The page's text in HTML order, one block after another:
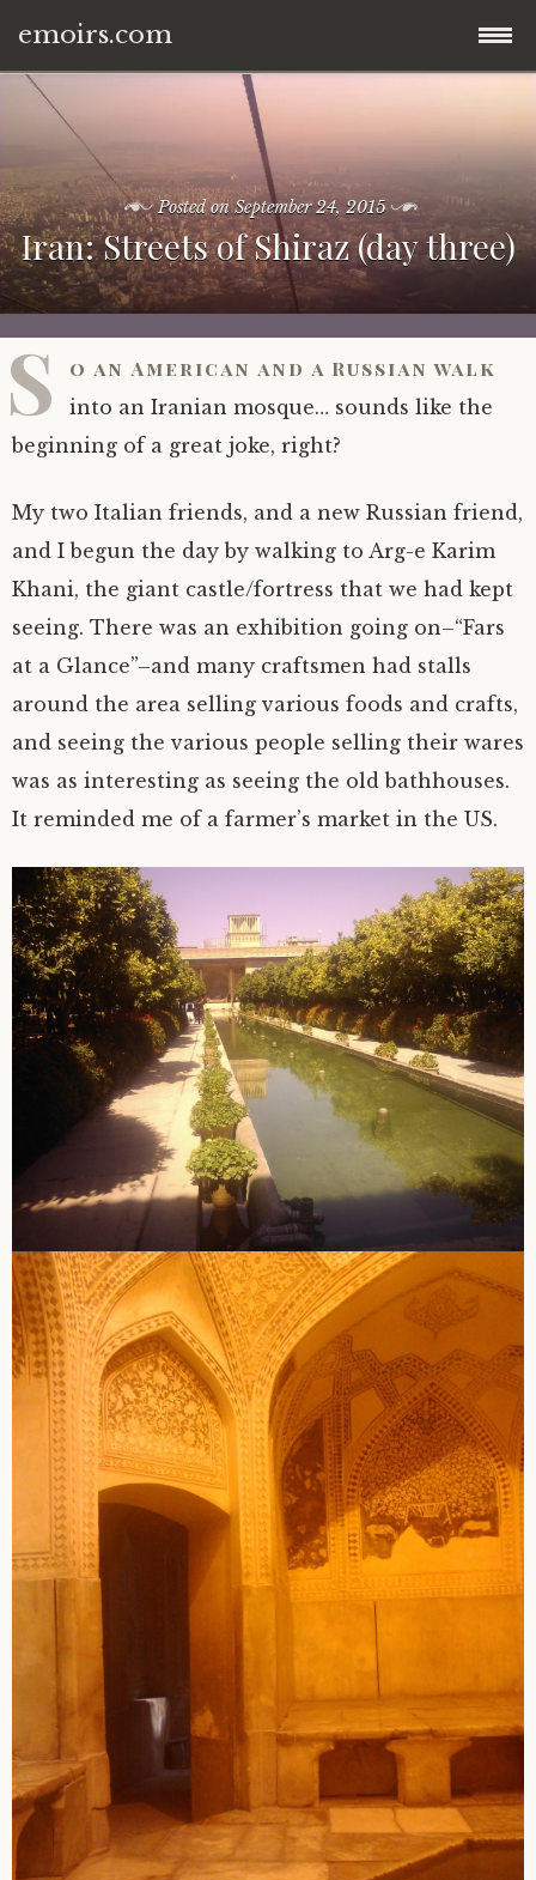
emoirs.com
Skip
content
home.
all posts.
travel.
dubai ’15.
eastern europe.
iran.
middle east.
morocco ’16.
turkey.
western europe.
gnp ’16.
znp ’15.
ynp ’14.
other.
author.
subscribe.
Posted onSeptember 24, 2015
Iran: Streets of Shiraz (day three)
S o an American and a Russian walk
into an Iranian mosque… sounds like the
beginning of a great joke, right?
My two Italian friends, and a new Russian friend,
and I begun the day by walking to Arg-e Karim
Khani, the giant castle/fortress that we had kept
seeing. There was an exhibition going on–“Fars
at a Glance”–and many craftsmen had stalls
around the area selling various foods and crafts,
and seeing the various people selling their wares
was as interesting as seeing the old bathhouses.
It reminded me of a farmer’s market in the US.